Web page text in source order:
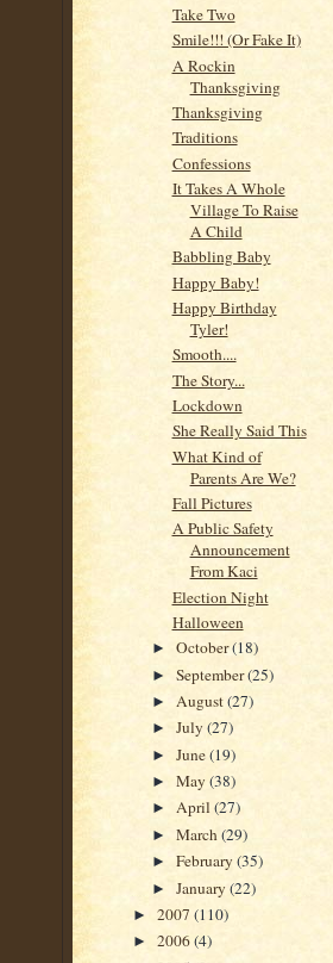
Take Two
Smile!!! (Or Fake It)
A Rockin
Thanksgiving
Thanksgiving
Traditions
Confessions
It Takes A Whole
Village To Raise
A Child
Babbling Baby
Happy Baby!
Happy Birthday
Tyler!
Smooth....
The Story...
Lockdown
She Really Said This
What Kind of
Parents Are We?
Fall Pictures
A Public Safety
Announcement
From Kaci
Election Night
Halloween
►October(18)
►September(25)
►August(27)
►July(27)
►June(19)
►May(38)
►April(27)
►March(29)
►February(35)
►January(22)
► 2007 (110)
► 2006(4)